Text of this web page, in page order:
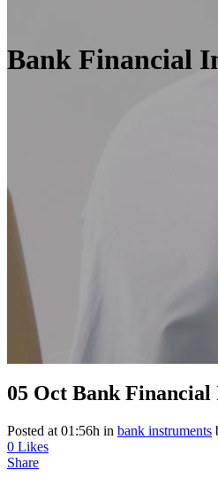
Bank Financial
05 Oct Bank
Posted at 01:56h in bank instruments
0 Likes
Share